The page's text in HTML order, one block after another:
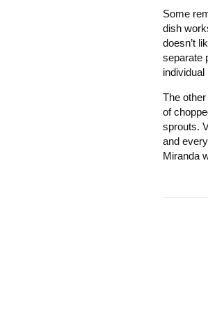
Some
dish
doesn’t
separate
The
of
sprouts.
and
Miranda